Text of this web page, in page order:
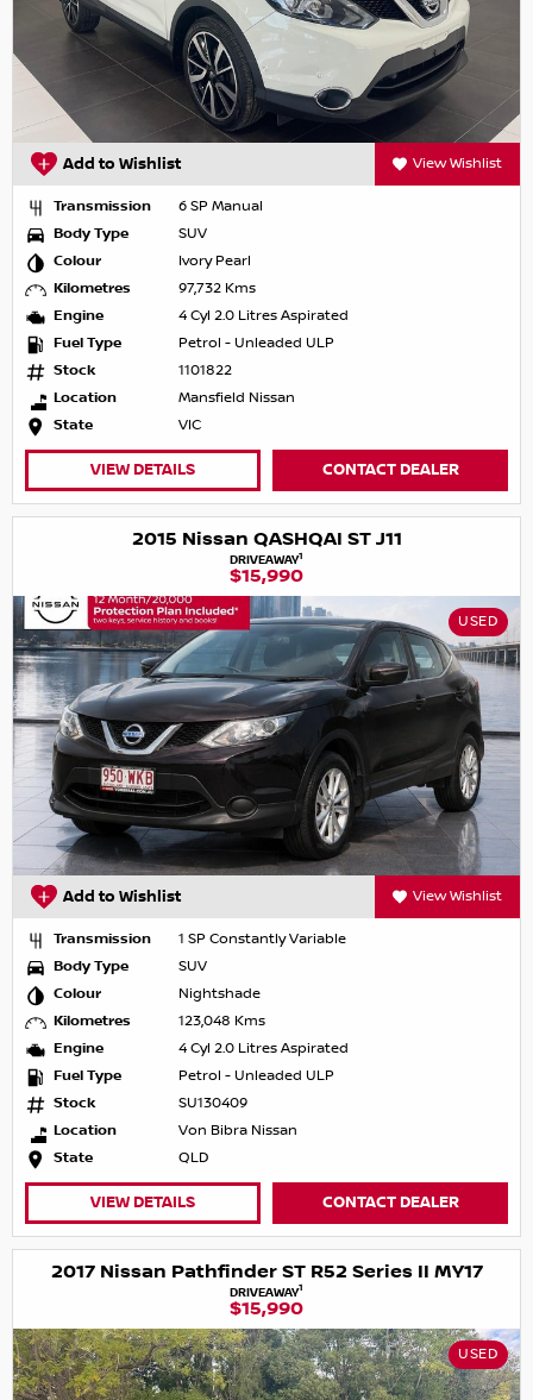
Add to Wishlist View Wishlist
Transmission
6 SP Manual
Body Type
SUV
Colour
Ivory Pearl
Kilometres
97,732 Kms
Engine
4 Cyl 2.0 Litres Aspirated
Fuel Type
Petrol - Unleaded ULP
Stock
1101822
Location
Mansfield Nissan
State
VIC
VIEW DETAILS CONTACT DEALER
2015 Nissan QASHQAI ST J11
DRIVEAWAY1
$15,990
USED
Add to Wishlist View Wishlist
Transmission
1 SP Constantly Variable
Body Type
SUV
Colour
Nightshade
Kilometres
123,048 Kms
Engine
4 Cyl 2.0 Litres Aspirated
Fuel Type
Petrol - Unleaded ULP
Stock
SU130409
Location
Von Bibra Nissan
State
QLD
VIEW DETAILS CONTACT DEALER
2017 Nissan Pathfinder ST R52 Series II MY17
DRIVEAWAY1
$15,990
USED